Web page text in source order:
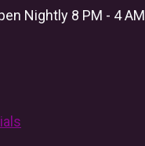
Nightly 8 PM - 4 AM